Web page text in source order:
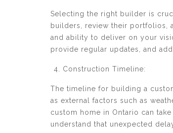
Selecting the right builder is
builders, review their portfolios,
and ability to deliver on your
provide regular updates, and
Construction Timeline:
The timeline for building a
as external factors such as
custom home in Ontario can
understand that unexpected